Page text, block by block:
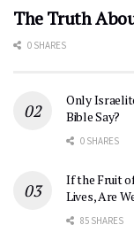
The Truth
0 SHARES
Only
Bible Say?
0 SHARES
If the Fruit
Lives, Are
85 SHARES